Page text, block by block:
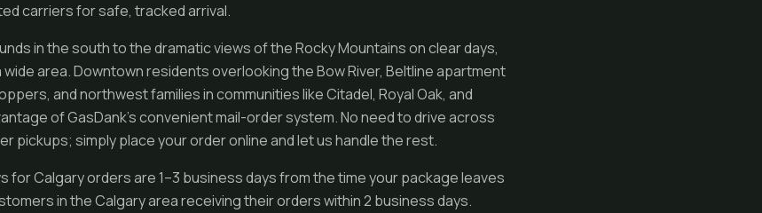
carriers for safe, tracked arrival.
in the south to the dramatic views of the Rocky Mountains on clear days,
wide area. Downtown residents overlooking the Bow River, Beltline apartment
and northwest families in communities like Citadel, Royal Oak, and
of GasDank’s convenient mail-order system. No need to drive across
pickups; simply place your order online and let us handle the rest.
for Calgary orders are 1–3 business days from the time your package leaves
in the Calgary area receiving their orders within 2 business days.